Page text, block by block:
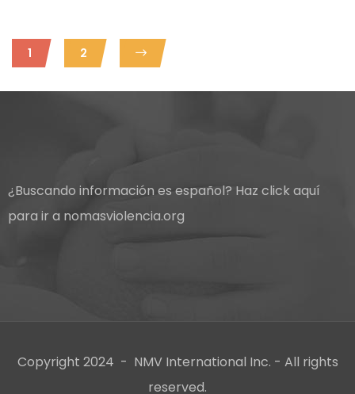
1 2
¿Buscando información es español? Haz click aquí
para ir a nomasviolencia.org
Copyright 2024 - NMV International Inc. - All rights
reserved.